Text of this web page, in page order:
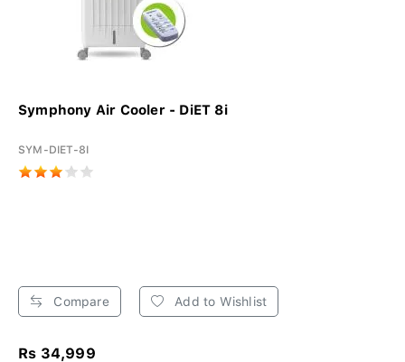
Symphony Air Cooler - DiET 8i
SYM-DIET-8I
Compare Add to Wishlist
Rs 34,999